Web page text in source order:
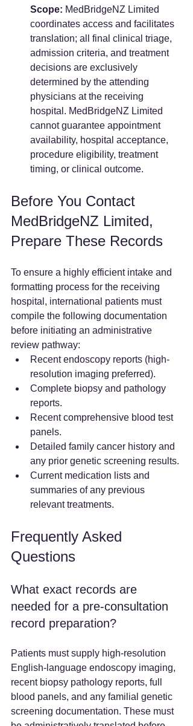
Scope: MedBridgeNZ Limited
coordinates access and facilitates
translation; all final clinical triage,
admission criteria, and treatment
decisions are exclusively
determined by the attending
physicians at the receiving
hospital. MedBridgeNZ Limited
cannot guarantee appointment
availability, hospital acceptance,
procedure eligibility, treatment
timing, or clinical outcome.
Before You Contact
MedBridgeNZ Limited,
Prepare These Records
To ensure a highly efficient intake and
formatting process for the receiving
hospital, international patients must
compile the following documentation
before initiating an administrative
review pathway:
Recent endoscopy reports (high-
resolution imaging preferred).
Complete biopsy and pathology
reports.
Recent comprehensive blood test
panels.
Detailed family cancer history and
any prior genetic screening results.
Current medication lists and
summaries of any previous
relevant treatments.
Frequently Asked
Questions
What exact records are
needed for a pre-consultation
record preparation?
Patients must supply high-resolution
English-language endoscopy imaging,
recent biopsy pathology reports, full
blood panels, and any familial genetic
screening documentation. These must